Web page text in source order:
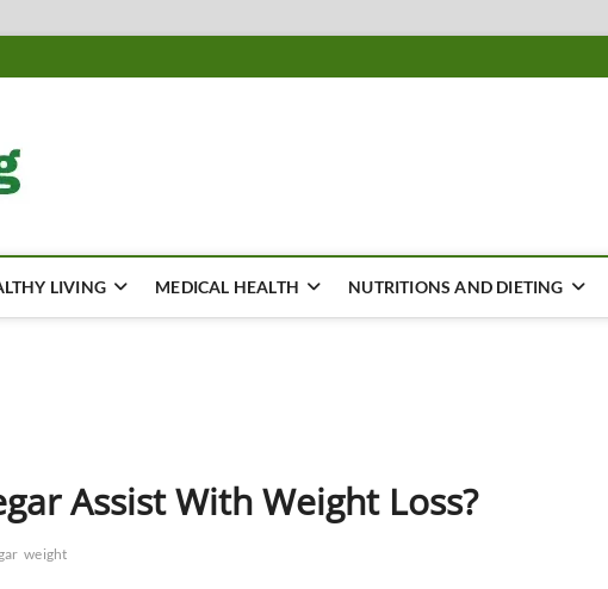
LIVING MEDICAL HEALTH NUTRITIONS AND DIETING
Assist With Weight Loss?
weight